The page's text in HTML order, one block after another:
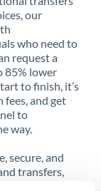
our
who need to
request a
85% lower
to finish, it’s
fees, and get
to
way.
secure, and
transfers,